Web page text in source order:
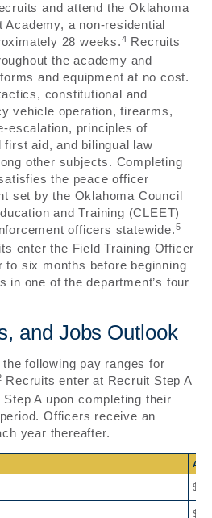
and attend the Oklahoma
a non-residential
28 weeks.4 Recruits
the academy and
and equipment at no cost.
constitutional and
vehicle operation, firearms,
escalation, principles of
aid, and bilingual law
other subjects. Completing
the peace officer
set by the Oklahoma Council
and Training (CLEET)
officers statewide.5
enter the Field Training Officer
to six months before beginning
in one of the department’s four
and Jobs Outlook
following pay ranges for
Recruits enter at Recruit Step A
A upon completing their
Officers receive an
year thereafter.